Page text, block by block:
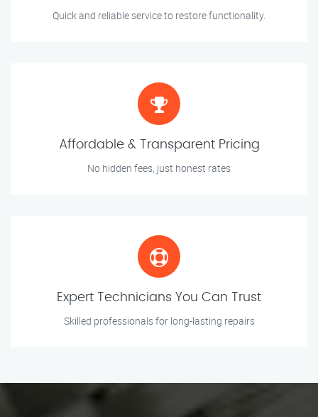
Quick and reliable service to restore functionality.
Affordable & Transparent Pricing
No hidden fees, just honest rates
Expert Technicians You Can Trust
Skilled professionals for long-lasting repairs